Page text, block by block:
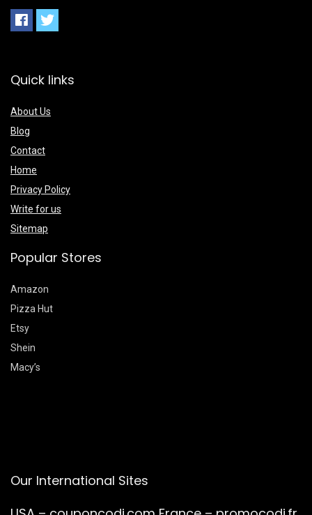
Quick links
About Us
Blog
Contact
Home
Privacy Policy
Write for us
Sitemap
Popular Stores
Amazon
Pizza Hut
Etsy
Shein
Macy’s
Our International Sites